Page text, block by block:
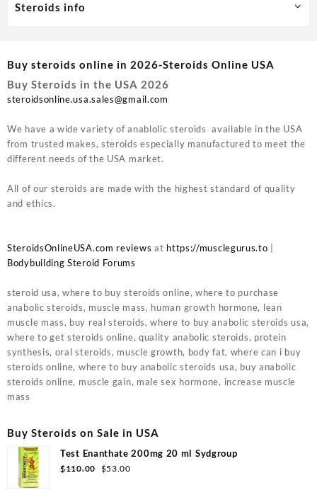
Steroids info
Buy steroids online in 2026-Steroids Online USA
Buy Steroids in the USA 2026
steroidsonline.usa.sales@gmail.com
We have a wide variety of anablolic steroids available in the USA
from trusted makes, steroids especially manufactured to meet the
different needs of the USA market.
All of our steroids are made with the highest standard of quality
and ethics.
SteroidsOnlineUSA.com reviews at https://musclegurus.to
Bodybuilding Steroid Forums
steroid usa, where to buy steroids online, where to purchase
anabolic steroids, muscle mass, human growth hormone, lean
muscle mass, buy real steroids, where to buy anabolic steroids usa,
where to get steroids online, quality anabolic steroids, protein
synthesis, oral steroids, muscle growth, body fat, where can i buy
steroids online, where to buy anabolic steroids usa, buy anabolic
steroids online, muscle gain, male sex hormone, increase muscle
mass
Buy Steroids on Sale in USA
Test Enanthate 200mg 20 ml Sydgroup
$110.00
Original
$53.00Current